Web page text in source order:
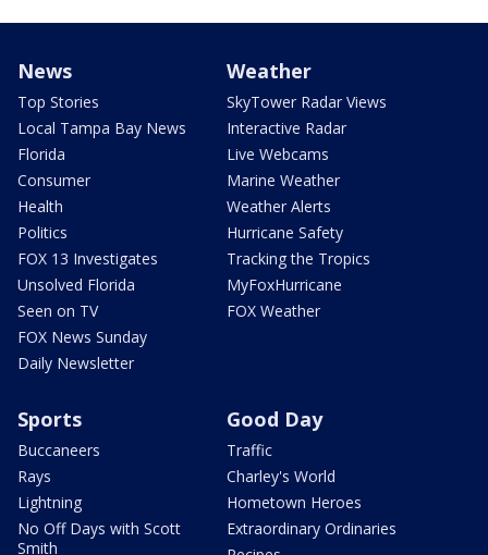
News
Top Stories
Local Tampa Bay News
Florida
Consumer
Health
Politics
FOX 13 Investigates
Unsolved Florida
Seen on TV
FOX News Sunday
Daily Newsletter
Weather
SkyTower Radar Views
Interactive Radar
Live Webcams
Marine Weather
Weather Alerts
Hurricane Safety
Tracking the Tropics
MyFoxHurricane
FOX Weather
Sports
Buccaneers
Rays
Lightning
No Off Days with Scott
Smith
Good Day
Traffic
Charley's World
Hometown Heroes
Extraordinary Ordinaries